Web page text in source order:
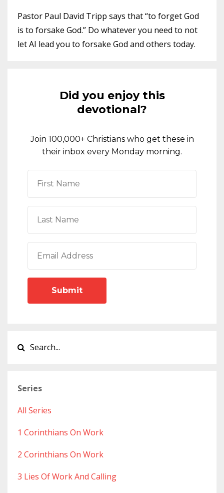
Pastor Paul David Tripp says that “to forget God
is to forsake God.” Do whatever you need to not
let AI lead you to forsake God and others today.
Did you enjoy this
devotional?
Join 100,000+ Christians who get these in
their inbox every Monday morning.
Submit
Series
All Series
1 Corinthians On Work
2 Corinthians On Work
3 Lies Of Work And Calling